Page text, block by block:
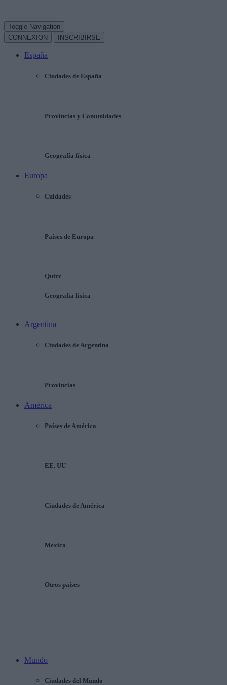
Toggle Navigation
CONNEXION
INSCRIBIRSE
España
Ciudades de España
Provincias y Comunidades
Geografía física
Europa
Cuidades
Países de Europa
Quizz
Geografía física
Argentina
Ciudades de Argentina
Provincias
América
Países de América
EE. UU
Ciudades de América
Mexico
Otros países
Mundo
Ciudades del Mundo